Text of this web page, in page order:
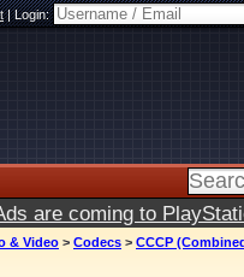
|Login:
are coming to
& Video > Codecs > CCCP